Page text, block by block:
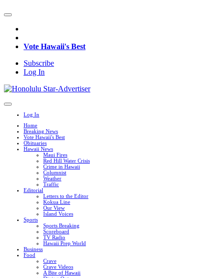
Vote Hawaii's Best
Subscribe
Log In
Log In
Home
Breaking News
Vote Hawaii's Best
Obituaries
Hawaii News
Maui Fires
Red Hill Water Crisis
Crime in Hawaii
Columnist
Weather
Traffic
Editorial
Letters to the Editor
Kokua Line
Our View
Island Voices
Sports
Sports Breaking
Scoreboard
TV Radio
Hawaii Prep World
Business
Food
Crave
Crave Videos
A Bite of Hawaii